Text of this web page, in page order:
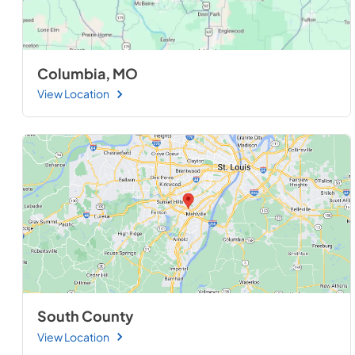
Columbia, MO
View Location
South County
View Location